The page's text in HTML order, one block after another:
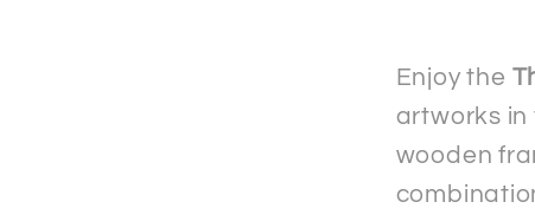
Wooden
Framed
Poster
Enjoy the
artworks in
wooden